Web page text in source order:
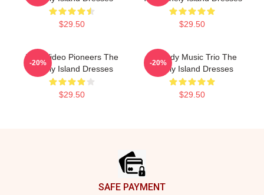
$29.50 $29.50
Viral Video Pioneers The
Lonely Island Dresses
$29.50
-20%
Comedy Music Trio The
Lonely Island Dresses
$29.50
-20%
SAFE PAYMENT